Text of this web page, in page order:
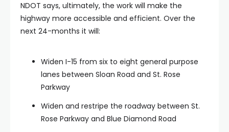
NDOT says, ultimately, the work will make the
highway more accessible and efficient. Over the
next 24-months it will:
Widen I-15 from six to eight general purpose
lanes between Sloan Road and St. Rose
Parkway
Widen and restripe the roadway between St.
Rose Parkway and Blue Diamond Road